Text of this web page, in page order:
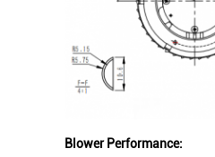
Blower Performance: